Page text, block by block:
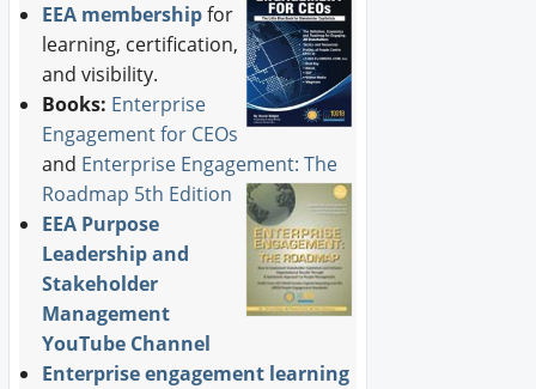
EEA membershipfor
learning, certification,
and visibility.
Books: Enterprise
Engagement for CEOs
and Enterprise Engagement: The
Roadmap 5th Edition
EEA Purpose
Leadership and
Stakeholder
Management
YouTube Channel
Enterprise engagement learning